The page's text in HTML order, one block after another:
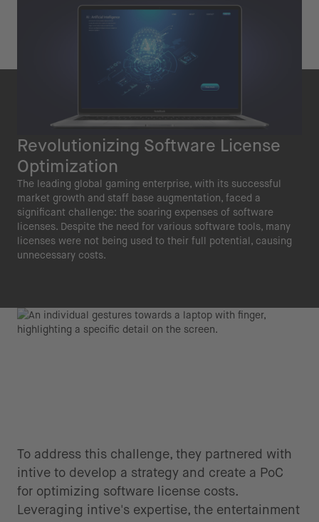
Revolutionizing Software License
Optimization
The leading global gaming enterprise, with its successful
market growth and staff base augmentation, faced a
significant challenge: the soaring expenses of software
licenses. Despite the need for various software tools, many
licenses were not being used to their full potential, causing
unnecessary costs.
To address this challenge, they partnered with
intive to develop a strategy and create a PoC
for optimizing software license costs.
Leveraging intive's expertise, the entertainment